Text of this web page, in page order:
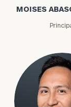
MOISES
financial
Once you
advisors.